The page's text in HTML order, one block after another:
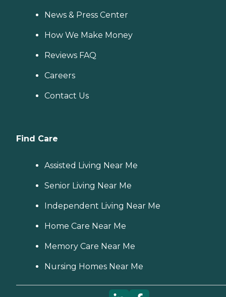
News & Press Center
How We Make Money
Reviews FAQ
Careers
Contact Us
Find Care
Assisted Living Near Me
Senior Living Near Me
Independent Living Near Me
Home Care Near Me
Memory Care Near Me
Nursing Homes Near Me